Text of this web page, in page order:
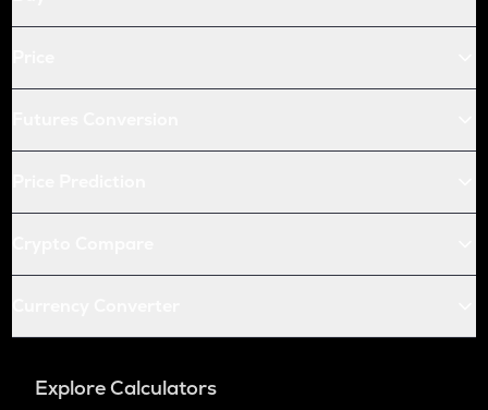
Explore Calculators